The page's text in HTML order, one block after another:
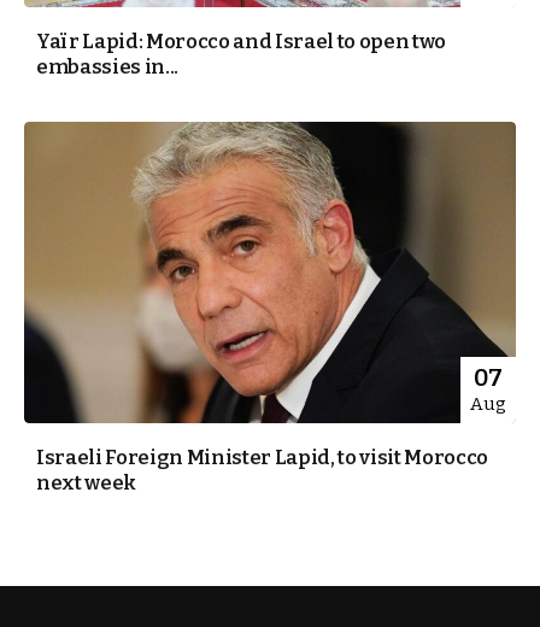
Yaïr Lapid: Morocco and Israel to open two
embassies in...
07
Aug
Israeli Foreign Minister Lapid, to visit Morocco
next week